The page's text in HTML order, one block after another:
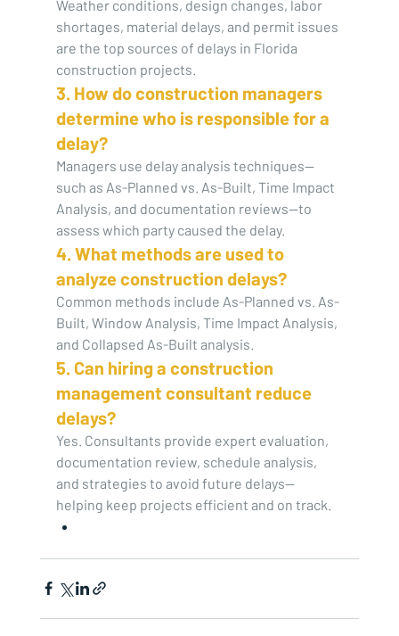
Weather conditions, design changes, labor
shortages, material delays, and permit issues
are the top sources of delays in Florida
construction projects.
3. How do construction managers
determine who is responsible for a
delay?
Managers use delay analysis techniques—
such as As-Planned vs. As-Built, Time Impact
Analysis, and documentation reviews—to
assess which party caused the delay.
4. What methods are used to
analyze construction delays?
Common methods include As-Planned vs. As-
Built, Window Analysis, Time Impact Analysis,
and Collapsed As-Built analysis.
5. Can hiring a construction
management consultant reduce
delays?
Yes. Consultants provide expert evaluation,
documentation review, schedule analysis,
and strategies to avoid future delays—
helping keep projects efficient and on track.